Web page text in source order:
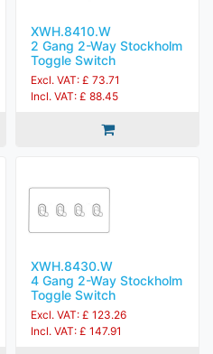
XWH.8410.W
2 Gang 2-Way Stockholm
Toggle Switch
Excl. VAT: £ 73.71
Incl. VAT: £ 88.45
XWH.8430.W
4 Gang 2-Way Stockholm
Toggle Switch
Excl. VAT: £ 123.26
Incl. VAT: £ 147.91